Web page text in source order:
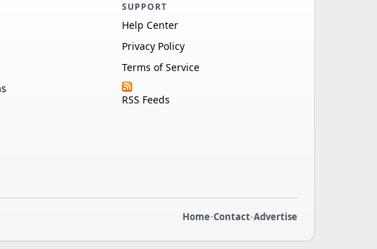
SUPPORT
Help Center
Privacy Policy
Terms of Service
RSS Feeds
Home•Contact•Advertise